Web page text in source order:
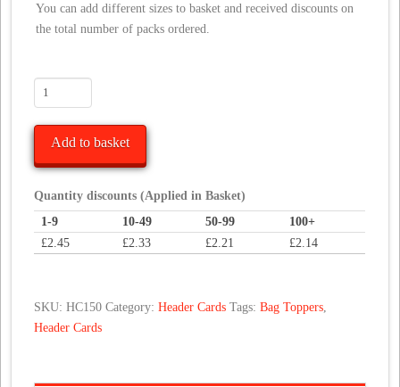
You can add different sizes to basket and received discounts on
the total number of packs ordered.
10
Euro
Slot
Header
Cards
/
Bag
Toppers
quantity
Add to basket
Quantity discounts (Applied in Basket)
1-9
10-49 50-99
100+
£2.45 £2.33 £2.21 £2.14
SKU:HC150 Category:Header Cards Tags:Bag Toppers
Header Cards